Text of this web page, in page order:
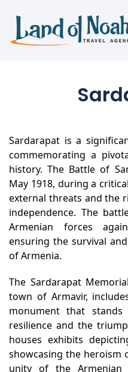
Sardarapat is a
commemorating a
history. The Battle of
May 1918, during a
external threats and the
independence. The
Armenian forces
ensuring the survival
of Armenia.
The Sardarapat
town of Armavir,
monument that
resilience and the
houses exhibits
showcasing the heroism
unity of the